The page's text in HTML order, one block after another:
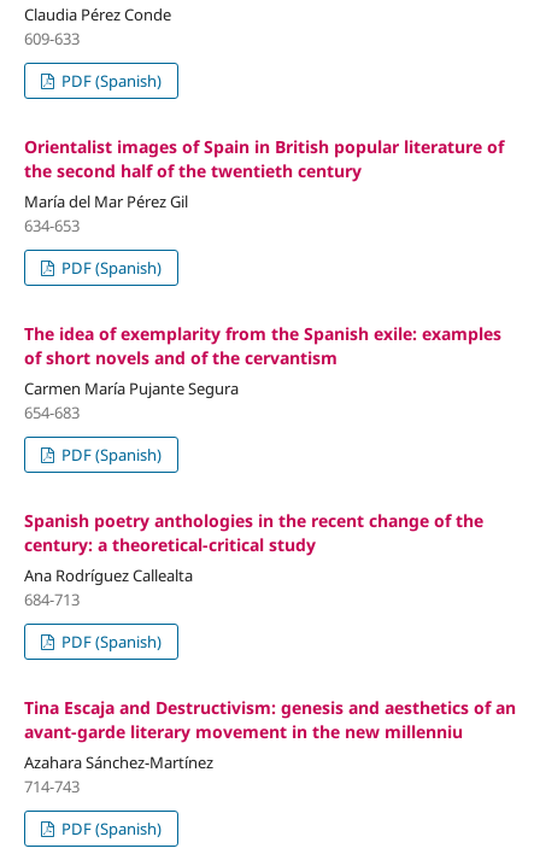
Claudia Pérez Conde
609-633
PDF (Spanish)
Orientalist images of Spain in British popular literature of
the second half of the twentieth century
María del Mar Pérez Gil
634-653
PDF (Spanish)
The idea of exemplarity from the Spanish exile: examples
of short novels and of the cervantism
Carmen María Pujante Segura
654-683
PDF (Spanish)
Spanish poetry anthologies in the recent change of the
century: a theoretical-critical study
Ana Rodríguez Callealta
684-713
PDF (Spanish)
Tina Escaja and Destructivism: genesis and aesthetics of an
avant-garde literary movement in the new millenniu
Azahara Sánchez-Martínez
714-743
PDF (Spanish)